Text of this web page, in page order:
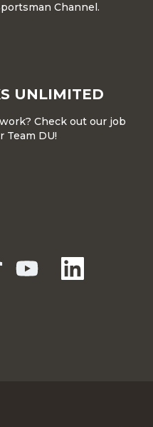
Channel.
UNLIMITED
Check out our job
DU!